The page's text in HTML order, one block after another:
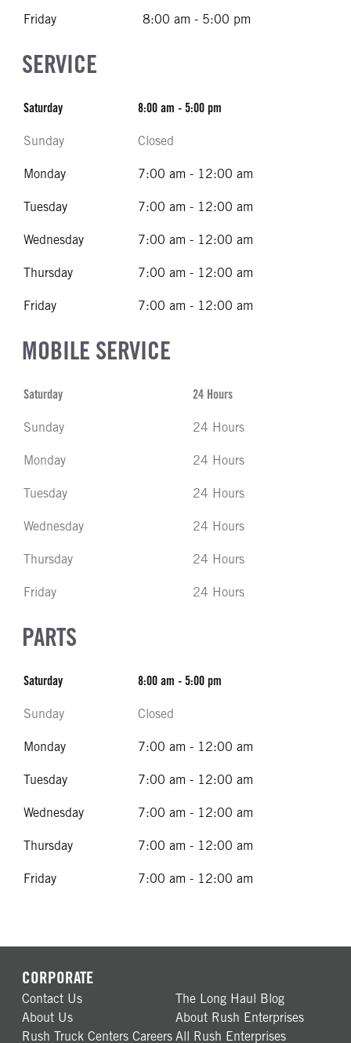
Friday 8:00 am - 5:00 pm
SERVICE
Saturday 8:00 am - 5:00 pm
Sunday Closed
Monday 7:00 am - 12:00 am
Tuesday 7:00 am - 12:00 am
Wednesday 7:00 am - 12:00 am
Thursday 7:00 am - 12:00 am
Friday 7:00 am - 12:00 am
MOBILE SERVICE
Saturday 24 Hours
Sunday 24 Hours
Monday 24 Hours
Tuesday 24 Hours
Wednesday 24 Hours
Thursday 24 Hours
Friday 24 Hours
PARTS
Saturday 8:00 am - 5:00 pm
Sunday Closed
Monday 7:00 am - 12:00 am
Tuesday 7:00 am - 12:00 am
Wednesday 7:00 am - 12:00 am
Thursday 7:00 am - 12:00 am
Friday 7:00 am - 12:00 am
CORPORATE
Contact Us
The Long Haul Blog
About Us
About Rush Enterprises
Rush Truck Centers Careers All Rush Enterprises